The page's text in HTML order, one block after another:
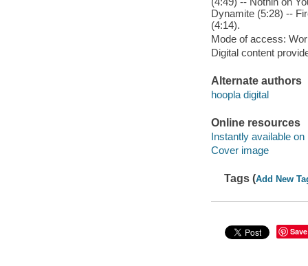
Dynamite (5:28) --
(4:14).
Mode of access:
Digital content
Alternate authors
hoopla digital
Online resources
Instantly available on
Cover image
Tags (Add New
Save